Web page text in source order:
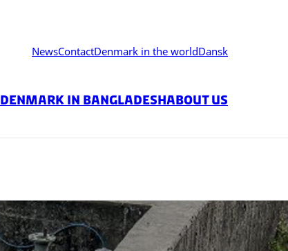
NewsContactDenmark in the worldDansk
DENMARK IN BANGLADESHAbout us